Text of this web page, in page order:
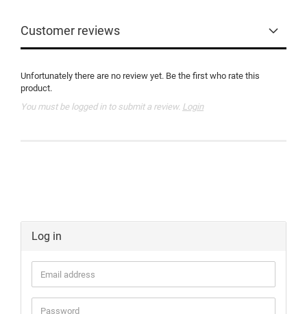
Customer reviews
Unfortunately there are no review yet. Be the first who rate this
product.
You must be logged in to submit a review. Login
Log in